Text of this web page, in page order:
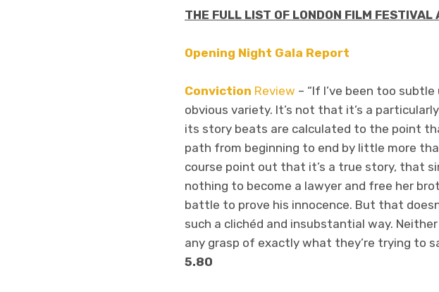
THE FULL LIST OF LONDON FILM FESTIVAL
Opening Night Gala Report
Conviction Review – “If I’ve been too
obvious variety. It’s not that it’s a
its story beats are calculated to the point
path from beginning to end by little more
course point out that it’s a true story, that
nothing to become a lawyer and free her
battle to prove his innocence. But that
such a clichéd and insubstantial way.
any grasp of exactly what they’re trying to
5.80